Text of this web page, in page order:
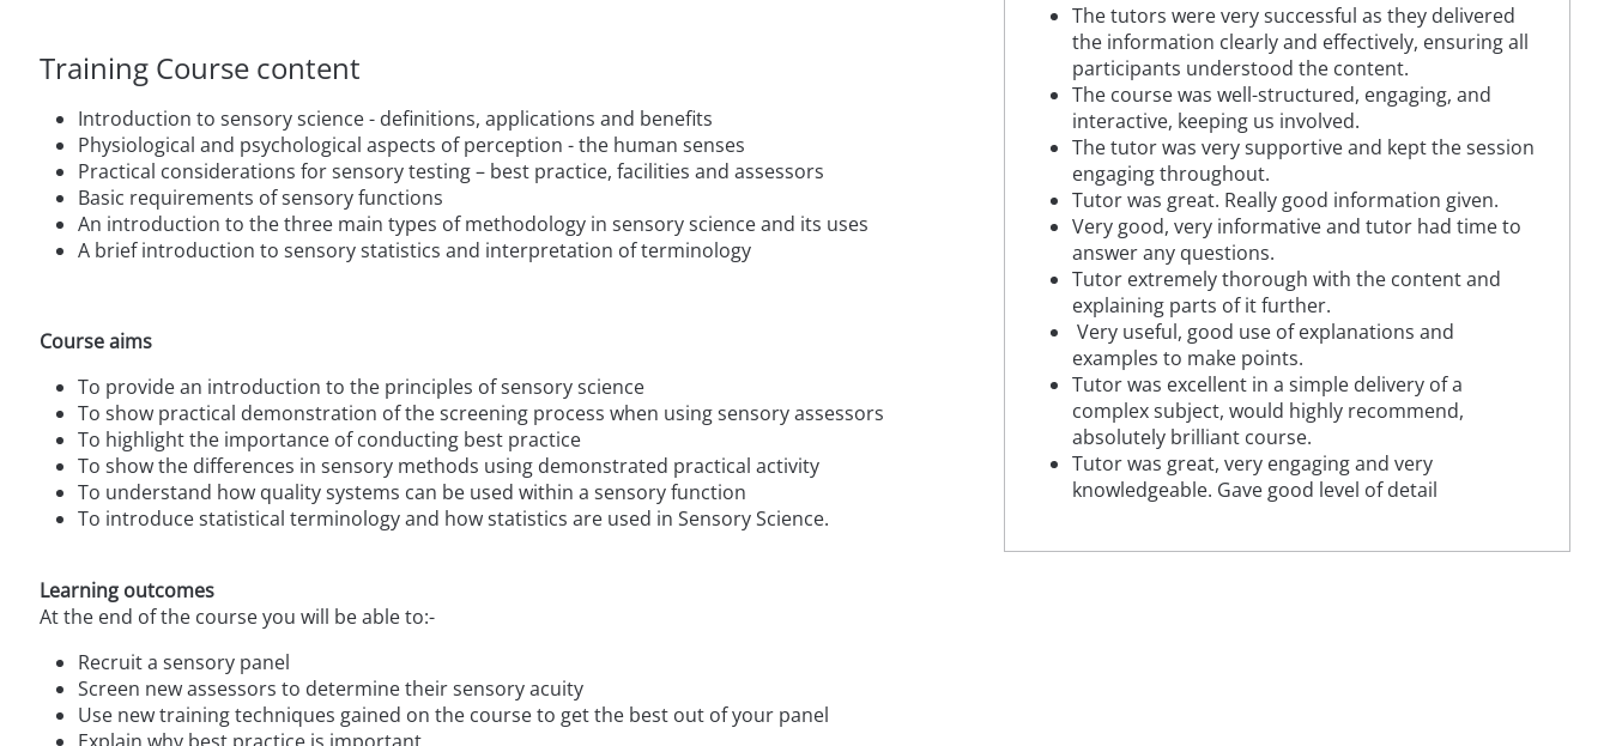
The tutors were very successful as they delivered
the information clearly and effectively, ensuring all
participants understood the content.
The course was well-structured, engaging, and
interactive, keeping us involved.
The tutor was very supportive and kept the session
engaging throughout.
Tutor was great. Really good information given.
Very good, very informative and tutor had time to
answer any questions.
Tutor extremely thorough with the content and
explaining parts of it further.
Very useful, good use of explanations and
examples to make points.
Tutor was excellent in a simple delivery of a
complex subject, would highly recommend,
absolutely brilliant course.
Tutor was great, very engaging and very
knowledgeable. Gave good level of detail
Training Course content
Introduction to sensory science - definitions, applications and benefits
Physiological and psychological aspects of perception - the human senses
Practical considerations for sensory testing – best practice, facilities and assessors
Basic requirements of sensory functions
An introduction to the three main types of methodology in sensory science and its uses
A brief introduction to sensory statistics and interpretation of terminology
Course aims
To provide an introduction to the principles of sensory science
To show practical demonstration of the screening process when using sensory assessors
To highlight the importance of conducting best practice
To show the differences in sensory methods using demonstrated practical activity
To understand how quality systems can be used within a sensory function
To introduce statistical terminology and how statistics are used in Sensory Science.
Learning outcomes
At the end of the course you will be able to:-
Recruit a sensory panel
Screen new assessors to determine their sensory acuity
Use new training techniques gained on the course to get the best out of your panel
Explain why best practice is important